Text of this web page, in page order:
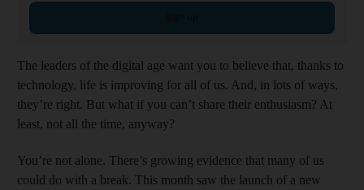
The leaders of the digital age want you to believe that, thanks to
technology, life is improving for all of us. And, in lots of ways,
they’re right. But what if you can’t share their enthusiasm? At
least, not all the time, anyway?
You’re not alone. There’s growing evidence that many of us
could do with a break. This month saw the launch of a new